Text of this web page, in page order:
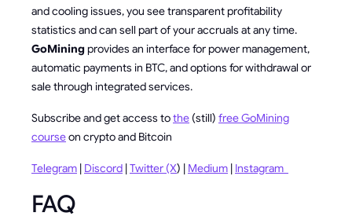
and cooling issues, you see transparent profitability
statistics and can sell part of your accruals at any time.
GoMiningprovides an interface for power management,
automatic payments in BTC, and options for withdrawal or
sale through integrated services.
Subscribe and get access tothe (still) free GoMining
courseon crypto and Bitcoin
Telegram | Discord |Twitter (X) | Medium | Instagram
FAQ